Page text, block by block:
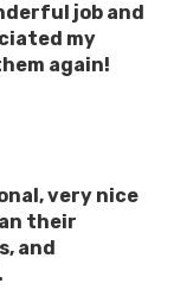
job and
my
again!
very nice
their
and